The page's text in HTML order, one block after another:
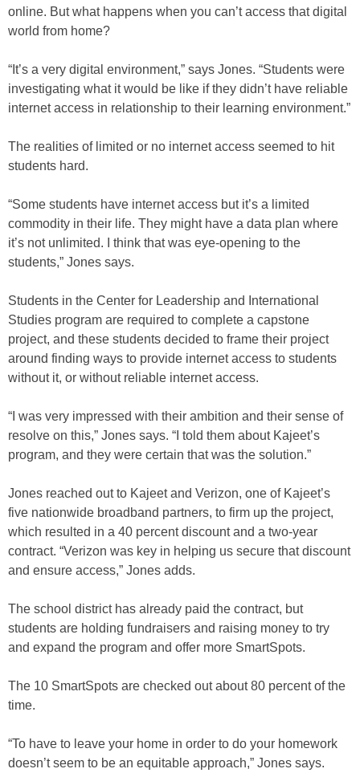
online. But what happens when you can’t access that digital
world from home?
“It’s a very digital environment,” says Jones. “Students were
investigating what it would be like if they didn’t have reliable
internet access in relationship to their learning environment.”
The realities of limited or no internet access seemed to hit
students hard.
“Some students have internet access but it’s a limited
commodity in their life. They might have a data plan where
it’s not unlimited. I think that was eye-opening to the
students,” Jones says.
Students in the Center for Leadership and International
Studies program are required to complete a capstone
project, and these students decided to frame their project
around finding ways to provide internet access to students
without it, or without reliable internet access.
“I was very impressed with their ambition and their sense of
resolve on this,” Jones says. “I told them about Kajeet’s
program, and they were certain that was the solution.”
Jones reached out to Kajeet and Verizon, one of Kajeet’s
five nationwide broadband partners, to firm up the project,
which resulted in a 40 percent discount and a two-year
contract. “Verizon was key in helping us secure that discount
and ensure access,” Jones adds.
The school district has already paid the contract, but
students are holding fundraisers and raising money to try
and expand the program and offer more SmartSpots.
The 10 SmartSpots are checked out about 80 percent of the
time.
“To have to leave your home in order to do your homework
doesn’t seem to be an equitable approach,” Jones says.